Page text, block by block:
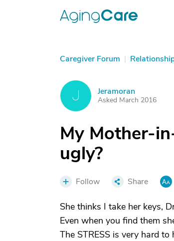
Caregiver Forum |
J Jeramoran
Asked March 2016
My Mother-
ugly?
Follow Share
She thinks I take her keys,
Even when you find them
The STRESS is very hard to